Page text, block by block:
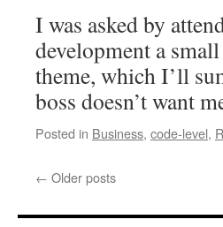
developers
I was asked by
development a
theme, which I’ll
boss doesn’t want
Posted in Business, code-level,
← Older posts